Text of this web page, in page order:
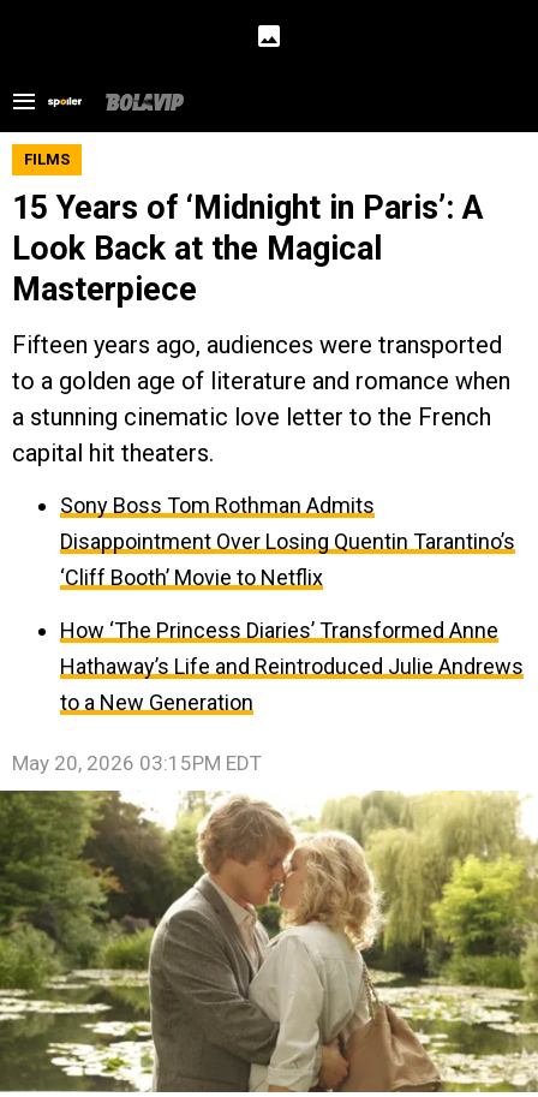
FILMS
15 Years of ‘Midnight in Paris’: A
Look Back at the Magical
Masterpiece
Fifteen years ago, audiences were transported
to a golden age of literature and romance when
a stunning cinematic love letter to the French
capital hit theaters.
Sony Boss Tom Rothman Admits
Disappointment Over Losing Quentin Tarantino’s
‘Cliff Booth’ Movie to Netflix
How ‘The Princess Diaries’ Transformed Anne
Hathaway’s Life and Reintroduced Julie Andrews
to a New Generation
May 20, 2026 03:15PM EDT